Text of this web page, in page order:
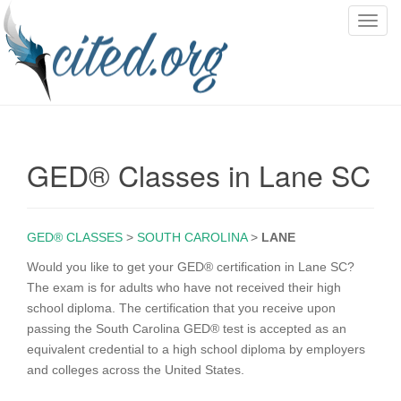
T
a
v
GED® Classes in Lane SC
GED® CLASSES > SOUTH CAROLINA> LANE
Would you like to get your GED® certification in Lane SC?
The exam is for adults who have not received their high
school diploma. The certification that you receive upon
passing the South Carolina GED® test is accepted as an
equivalent credential to a high school diploma by employers
and colleges across the United States.